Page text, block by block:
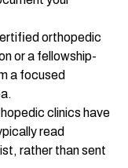
orthopedic
or a fellowship-
a focused
clinics have
read
rather than sent